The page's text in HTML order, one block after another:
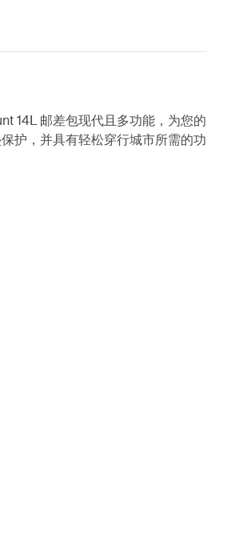
14L 邮差包现代且多功能，为您的
护，并具有轻松穿行城市所需的功